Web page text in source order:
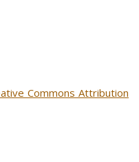
Commons Attribution